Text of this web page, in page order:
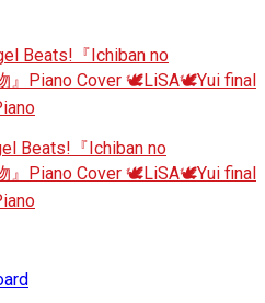
Beats!『Ichiban no
』Piano Cover 🕊️LiSA🕊️Yui final
Beats!『Ichiban no
』Piano Cover 🕊️LiSA🕊️Yui final